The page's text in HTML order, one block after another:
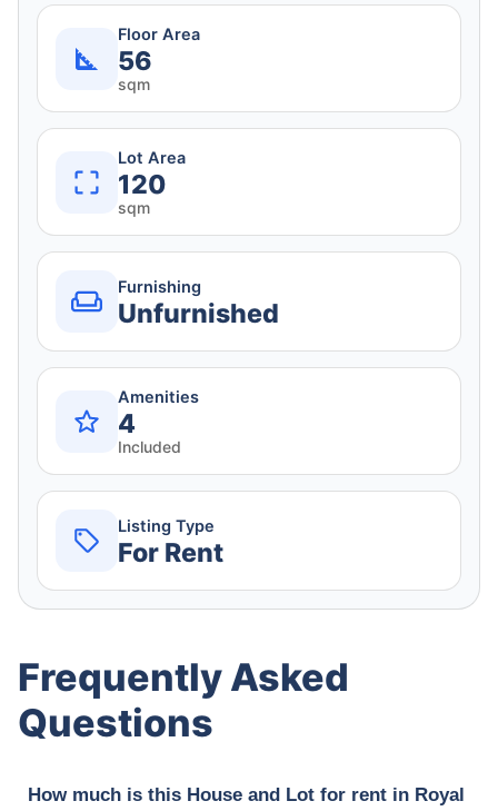
Floor Area
56
sqm
Lot Area
120
sqm
Furnishing
Unfurnished
Amenities
4
Included
Listing Type
For Rent
Frequently Asked
Questions
How much is this House and Lot for rent in Royal